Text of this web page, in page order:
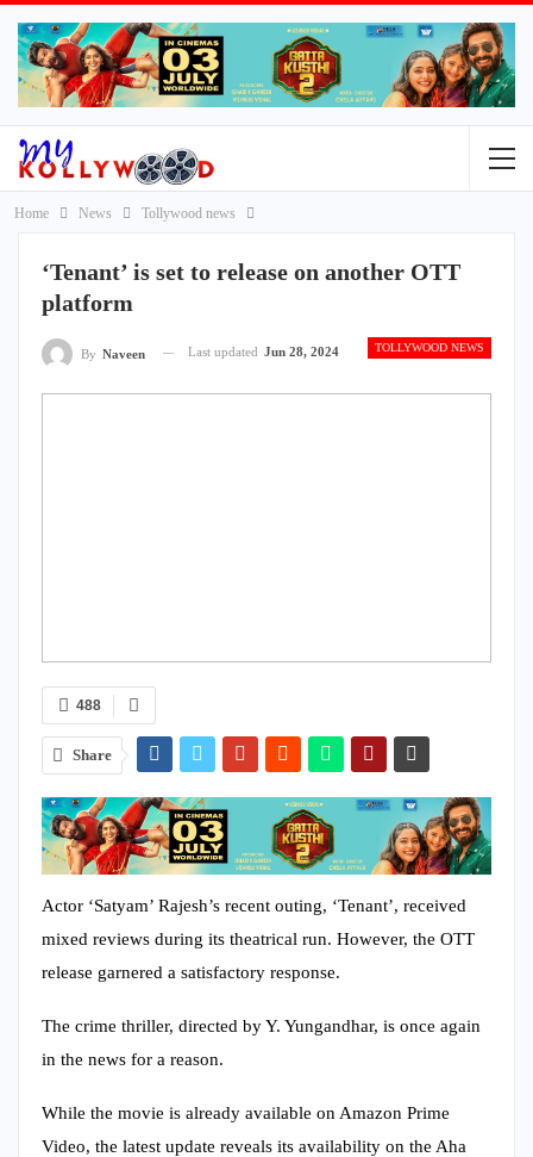
Home News Tollywood news
‘Tenant’ is set to release on another OTT
platform
TOLLYWOOD NEWS
By Naveen Last updated Jun 28, 2024
488
Share
Actor ‘Satyam’ Rajesh’s recent outing, ‘Tenant’, received
mixed reviews during its theatrical run. However, the OTT
release garnered a satisfactory response.
The crime thriller, directed by Y. Yungandhar, is once again
in the news for a reason.
While the movie is already available on Amazon Prime
Video, the latest update reveals its availability on the Aha